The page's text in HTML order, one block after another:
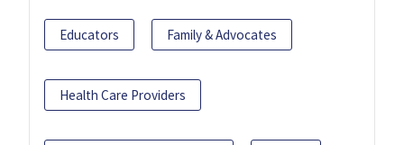
Educators Family & Advocates
Health Care Providers